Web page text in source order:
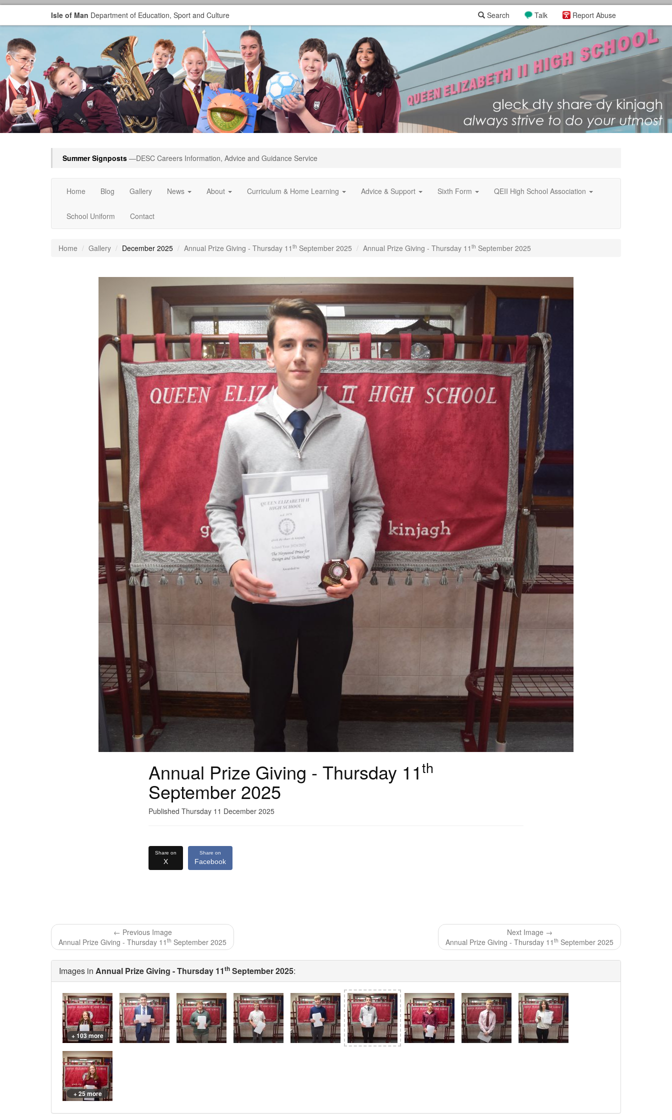
Isle of Man Department of Education, Sport and Culture Report Abuse
Talk
Search
Summer Signposts —DESC Careers Information, Advice and Guidance Service
Home Blog Gallery News About Curriculum & Home Learning Advice & Support Sixth Form QEII High School Association
School Uniform Contact
Home Gallery December 2025 Annual Prize Giving - Thursday 11 th September 2025 Annual Prize Giving - Thursday 11 th September 2025
Annual Prize Giving - Thursday 11th
September 2025
Published Thursday 11 December 2025
Share on
X
Share on
Facebook
← Previous Image
Annual Prize Giving - Thursday 11 th September 2025
Next Image →
Annual Prize Giving - Thursday 11 th September 2025
Images in Annual Prize Giving - Thursday 11th September 2025:
+ 103 more
+ 25 more